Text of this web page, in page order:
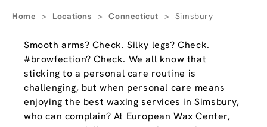
Home > Locations > Connecticut > Simsbury
Smooth arms? Check. Silky legs? Check.
#browfection? Check. We all know that
sticking to a personal care routine is
challenging, but when personal care means
enjoying the best waxing services in Simsbury,
who can complain? At European Wax Center,